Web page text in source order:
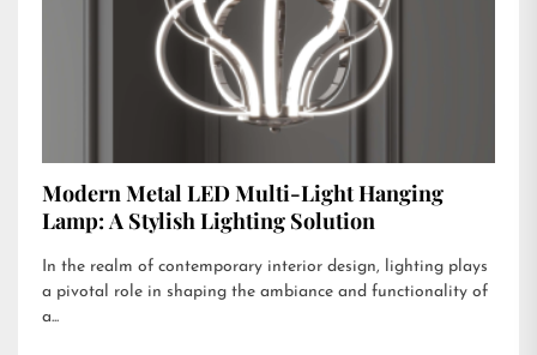
Modern Metal LED Multi-Light Hanging
Lamp: A Stylish Lighting Solution
In the realm of contemporary interior design, lighting plays
a pivotal role in shaping the ambiance and functionality of
a...